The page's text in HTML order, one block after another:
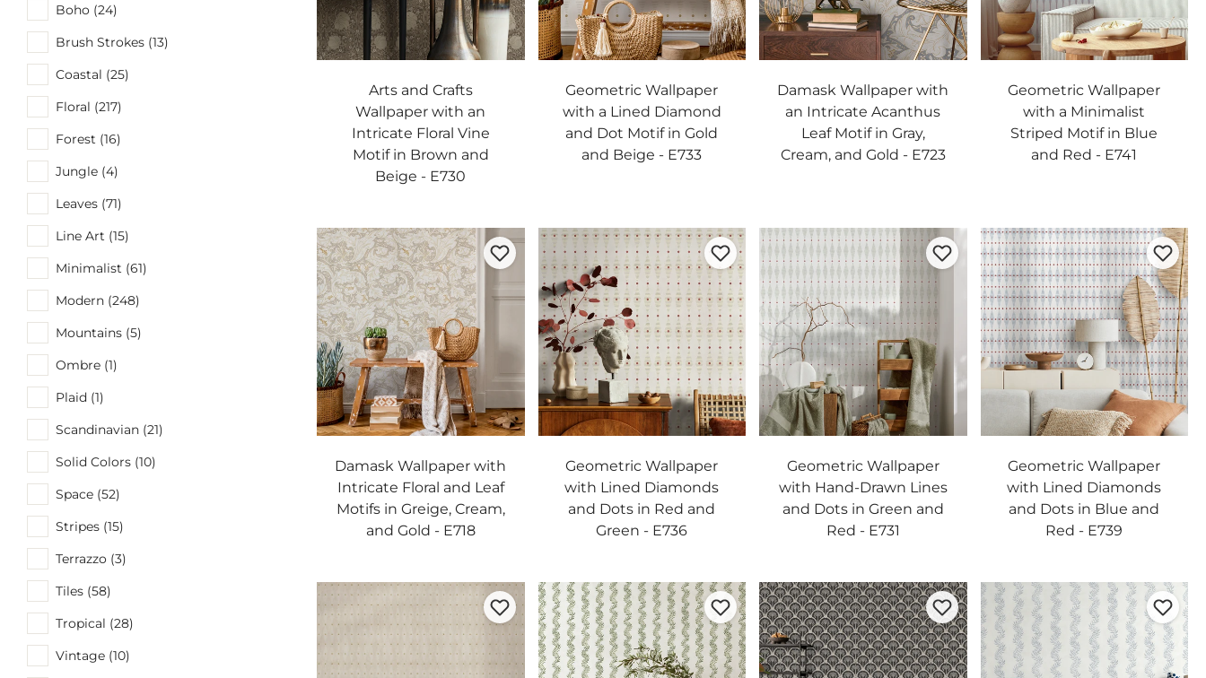
Boho (24)
Brush Strokes (13)
Coastal (25)
Floral (217)
Forest (16)
Jungle (4)
Leaves (71)
Line Art (15)
Minimalist (61)
Modern (248)
Mountains (5)
Ombre (1)
Plaid (1)
Scandinavian (21)
Solid Colors (10)
Space (52)
Stripes (15)
Terrazzo (3)
Tiles (58)
Tropical (28)
Vintage (10)
Arts and Crafts
Wallpaper with an
Intricate Floral Vine
Motif in Brown and
Beige - E730
Geometric Wallpaper
with a Lined Diamond
and Dot Motif in Gold
and Beige - E733
Damask Wallpaper with
an Intricate Acanthus
Leaf Motif in Gray,
Cream, and Gold - E723
Geometric Wallpaper
with a Minimalist
Striped Motif in Blue
and Red - E741
Damask Wallpaper with
Intricate Floral and Leaf
Motifs in Greige, Cream,
and Gold - E718
Geometric Wallpaper
with Lined Diamonds
and Dots in Red and
Green - E736
Geometric Wallpaper
with Hand-Drawn Lines
and Dots in Green and
Red - E731
Geometric Wallpaper
with Lined Diamonds
and Dots in Blue and
Red - E739